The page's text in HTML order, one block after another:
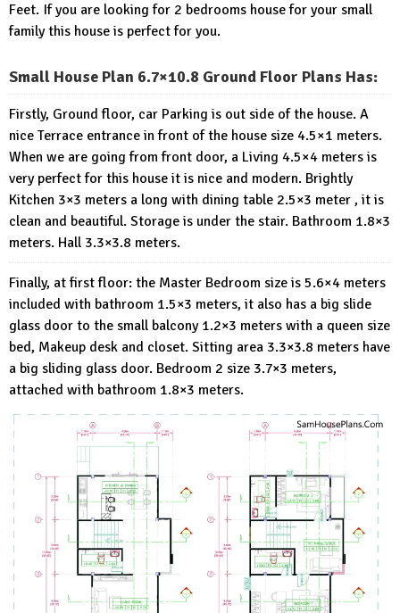
Feet. If you are looking for 2 bedrooms house for your small
family this house is perfect for you.
Small House Plan 6.7×10.8 Ground Floor Plans Has:
Firstly, Ground floor, car Parking is out side of the house. A
nice Terrace entrance in front of the house size 4.5×1 meters.
When we are going from front door, a Living 4.5×4 meters is
very perfect for this house it is nice and modern. Brightly
Kitchen 3×3 meters a long with dining table 2.5×3 meter , it is
clean and beautiful. Storage is under the stair. Bathroom 1.8×3
meters. Hall 3.3×3.8 meters.
Finally, at first floor: the Master Bedroom size is 5.6×4 meters
included with bathroom 1.5×3 meters, it also has a big slide
glass door to the small balcony 1.2×3 meters with a queen size
bed, Makeup desk and closet. Sitting area 3.3×3.8 meters have
a big sliding glass door. Bedroom 2 size 3.7×3 meters,
attached with bathroom 1.8×3 meters.